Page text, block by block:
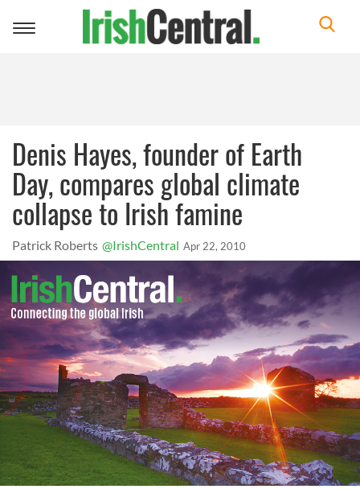
Toggle
Denis Hayes, founder of Earth
Day, compares global climate
collapse to Irish famine
Patrick Roberts @IrishCentral Apr 22, 2010